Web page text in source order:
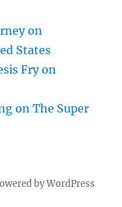
on
States
Fry on
on The Super
by WordPress